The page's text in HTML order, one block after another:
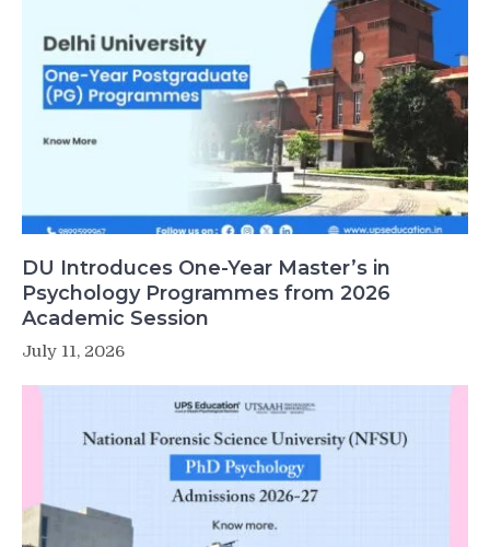
DU Introduces One-Year Master’s in
Psychology Programmes from 2026
Academic Session
July 11, 2026